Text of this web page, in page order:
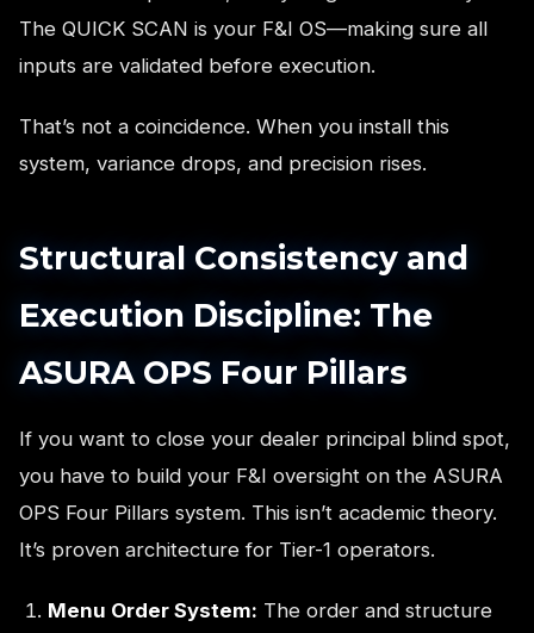
The QUICK SCAN is your F&I OS—making sure all
inputs are validated before execution.
That’s not a coincidence. When you install this
system, variance drops, and precision rises.
Structural Consistency and
Execution Discipline: The
ASURA OPS Four Pillars
If you want to close your dealer principal blind spot,
you have to build your F&I oversight on the ASURA
OPS Four Pillars system. This isn’t academic theory.
It’s proven architecture for Tier-1 operators.
Menu Order System: The order and structure